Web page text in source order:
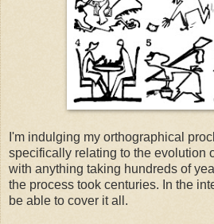
I'm indulging my orthographical
specifically relating to the evolution
with anything taking hundreds of
the process took centuries. In the
be able to cover it all.